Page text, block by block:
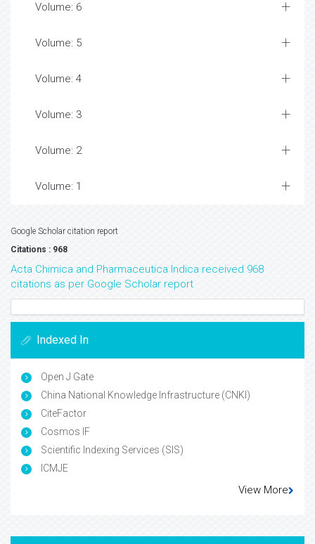
Volume: 6
Volume: 5
Volume: 4
Volume: 3
Volume: 2
Volume: 1
Google Scholar citation report
Citations : 968
Acta Chimica and Pharmaceutica Indica received 968
citations as per Google Scholar report
Indexed In
Open J Gate
China National Knowledge Infrastructure (CNKI)
CiteFactor
Cosmos IF
Scientific Indexing Services (SIS)
ICMJE
View More